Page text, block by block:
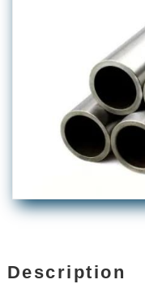
Description